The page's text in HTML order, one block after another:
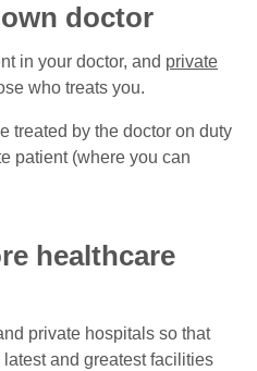
doctor
in your doctor, and private
who treats you.
treated by the doctor on duty
patient (where you can
healthcare
private hospitals so that
and greatest facilities